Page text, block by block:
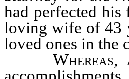
had perfected his
loving wife of 43
loved ones in the
Whereas,